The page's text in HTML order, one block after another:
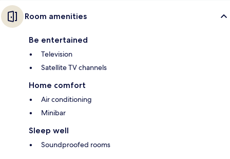
Room amenities
Be entertained
Television
Satellite TV channels
Home comfort
Air conditioning
Minibar
Sleep well
Soundproofed rooms